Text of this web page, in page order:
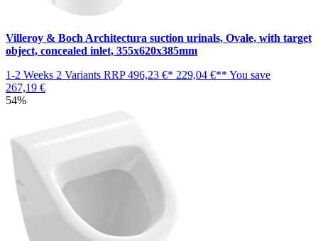
Villeroy & Boch Architectura suction urinals, Ovale, with target
object, concealed inlet, 355x620x385mm
1-2 Weeks 2 Variants RRP496,23 €* 229,04 €** You save
267,19 €
54%